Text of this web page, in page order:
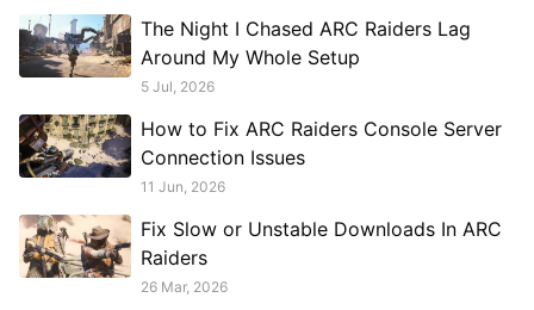
The Night I Chased ARC Raiders Lag
Around My Whole Setup
5 Jul, 2026
How to Fix ARC Raiders Console Server
Connection Issues
11 Jun, 2026
Fix Slow or Unstable Downloads In ARC
Raiders
26 Mar, 2026